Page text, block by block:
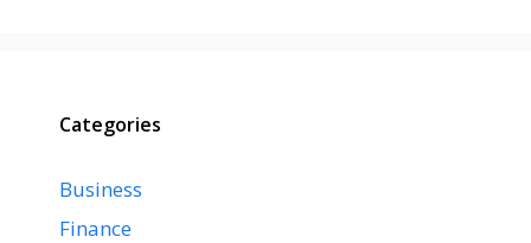
Categories
Business
Finance